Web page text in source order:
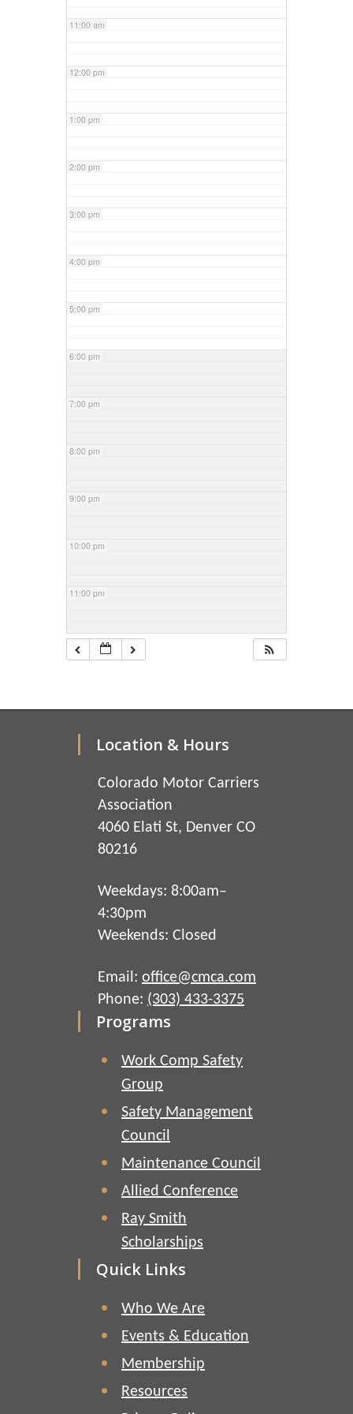
11:00 am
12:00 pm
1:00 pm
2:00 pm
3:00 pm
4:00 pm
5:00 pm
6:00 pm
7:00 pm
8:00 pm
9:00 pm
10:00 pm
11:00 pm
Location & Hours
Colorado Motor Carriers
Association
4060 Elati St, Denver CO
80216
Weekdays: 8:00am–
4:30pm
Weekends: Closed
Email: office@cmca.com
Phone: (303) 433-3375
Programs
Work Comp Safety
Group
Safety Management
Council
Maintenance Council
Allied Conference
Ray Smith
Scholarships
Quick Links
Who We Are
Events & Education
Membership
Resources